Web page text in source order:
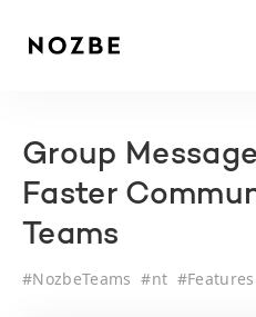
Group
Faster
Teams
#NozbeTeams #nt #Features